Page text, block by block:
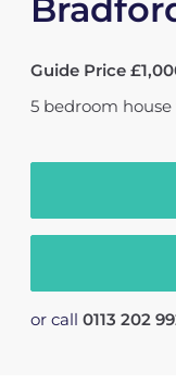
Guide Price
5 bedroom house
or call 0113 202